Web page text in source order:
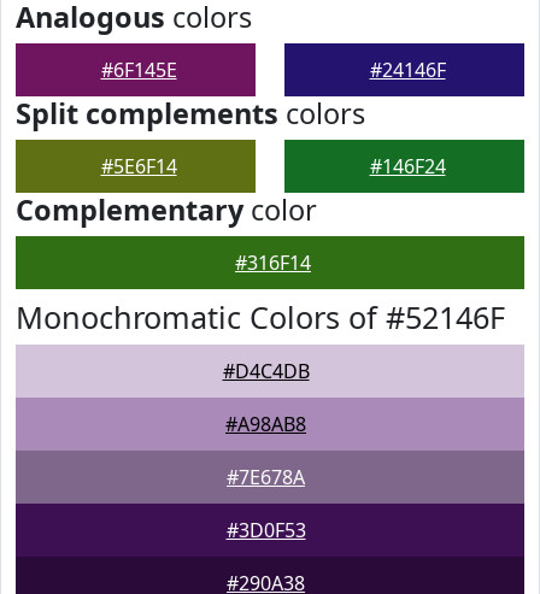
Analogous colors
#6F145E #24146F
Split complements colors
#5E6F14 #146F24
Complementarycolor
#316F14
Monochromatic Colors of #52146F
#D4C4DB
#A98AB8
#7E678A
#3D0F53
#290A38